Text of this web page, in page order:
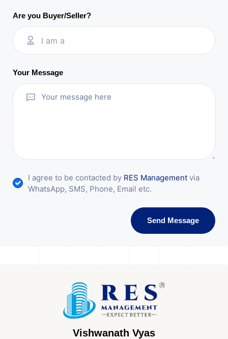
Are you Buyer/Seller?
I am a
Your Message
I agree to be contacted by RES Management via
WhatsApp, SMS, Phone, Email etc.
Send Message
Vishwanath Vyas